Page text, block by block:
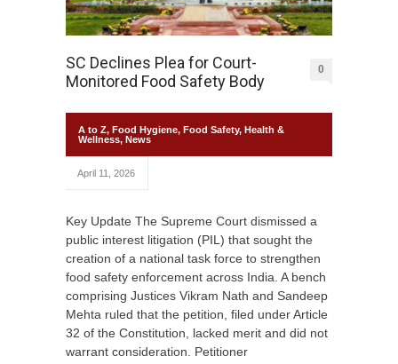
SC Declines Plea for Court-
Monitored Food Safety Body
0
A to Z, Food Hygiene, Food Safety, Health &
Wellness, News
April 11, 2026
Key Update The Supreme Court dismissed a
public interest litigation (PIL) that sought the
creation of a national task force to strengthen
food safety enforcement across India. A bench
comprising Justices Vikram Nath and Sandeep
Mehta ruled that the petition, filed under Article
32 of the Constitution, lacked merit and did not
warrant consideration. Petitioner